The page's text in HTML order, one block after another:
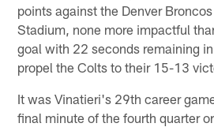
points against the Denver
Stadium, none more impactful
goal with 22 seconds remaining
propel the Colts to their 15-13
It was Vinatieri's 29th career
final minute of the fourth quarter